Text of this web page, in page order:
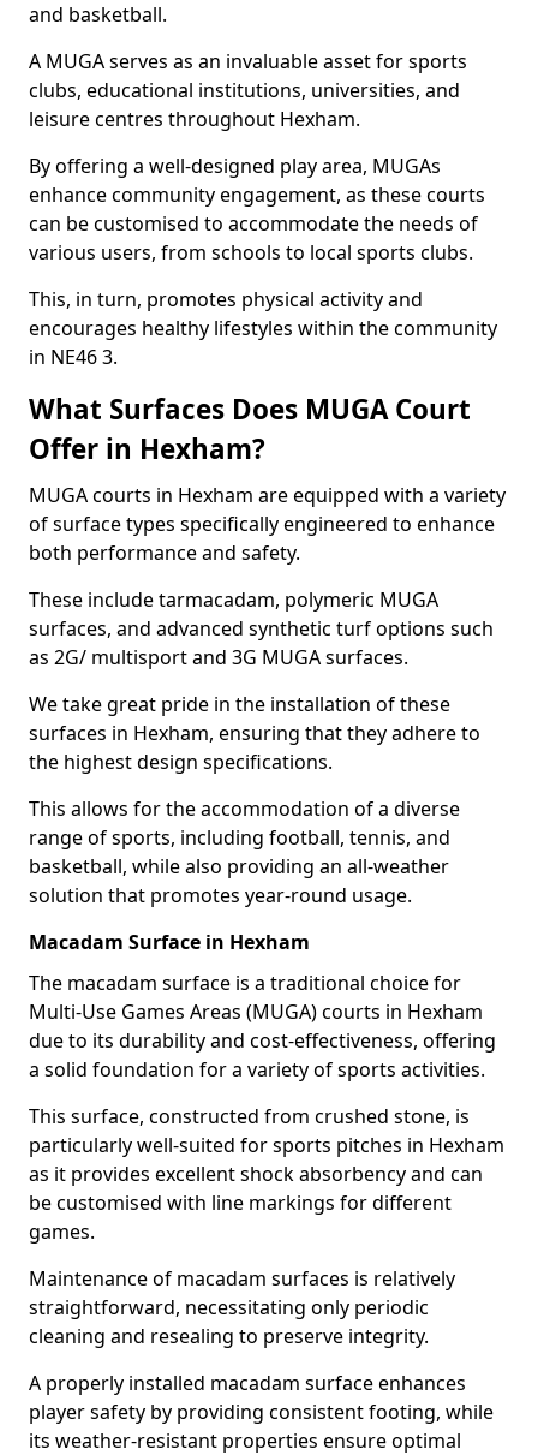
and basketball.
A MUGA serves as an invaluable asset for sports
clubs, educational institutions, universities, and
leisure centres throughout Hexham.
By offering a well-designed play area, MUGAs
enhance community engagement, as these courts
can be customised to accommodate the needs of
various users, from schools to local sports clubs.
This, in turn, promotes physical activity and
encourages healthy lifestyles within the community
in NE46 3.
What Surfaces Does MUGA Court
Offer in Hexham?
MUGA courts in Hexham are equipped with a variety
of surface types specifically engineered to enhance
both performance and safety.
These include tarmacadam, polymeric MUGA
surfaces, and advanced synthetic turf options such
as 2G/ multisport and 3G MUGA surfaces.
We take great pride in the installation of these
surfaces in Hexham, ensuring that they adhere to
the highest design specifications.
This allows for the accommodation of a diverse
range of sports, including football, tennis, and
basketball, while also providing an all-weather
solution that promotes year-round usage.
Macadam Surface in Hexham
The macadam surface is a traditional choice for
Multi-Use Games Areas (MUGA) courts in Hexham
due to its durability and cost-effectiveness, offering
a solid foundation for a variety of sports activities.
This surface, constructed from crushed stone, is
particularly well-suited for sports pitches in Hexham
as it provides excellent shock absorbency and can
be customised with line markings for different
games.
Maintenance of macadam surfaces is relatively
straightforward, necessitating only periodic
cleaning and resealing to preserve integrity.
A properly installed macadam surface enhances
player safety by providing consistent footing, while
its weather-resistant properties ensure optimal